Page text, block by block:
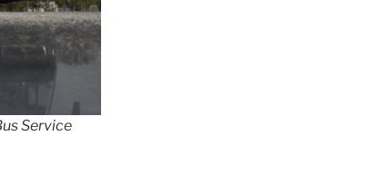
Service